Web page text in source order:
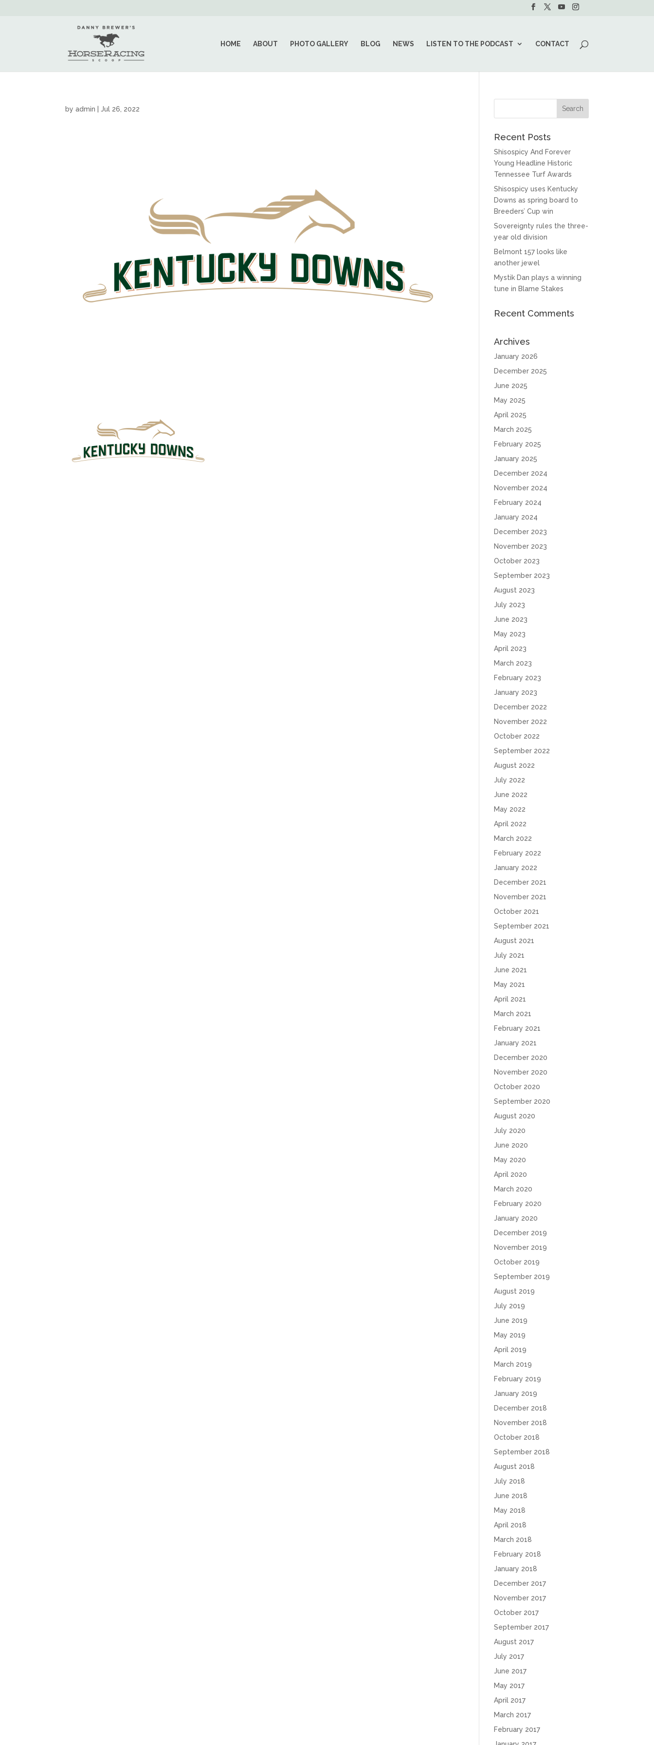
HOME ABOUT PHOTO GALLERY BLOG NEWS LISTEN TO THE PODCAST CONTACT
byadmin |Jul 26, 2022
Recent Posts
Shisospicy And Forever
Young Headline Historic
Tennessee Turf Awards
Shisospicy uses Kentucky
Downs as spring board to
Breeders’ Cup win
Sovereignty rules the three-
year old division
Belmont 157 looks like
another jewel
Mystik Dan plays a winning
tune in Blame Stakes
Recent Comments
Archives
January 2026
December 2025
June 2025
May 2025
April 2025
March 2025
February 2025
January 2025
December 2024
November 2024
February 2024
January 2024
December 2023
November 2023
October 2023
September 2023
August 2023
July 2023
June 2023
May 2023
April 2023
March 2023
February 2023
January 2023
December 2022
November 2022
October 2022
September 2022
August 2022
July 2022
June 2022
May 2022
April 2022
March 2022
February 2022
January 2022
December 2021
November 2021
October 2021
September 2021
August 2021
July 2021
June 2021
May 2021
April 2021
March 2021
February 2021
January 2021
December 2020
November 2020
October 2020
September 2020
August 2020
July 2020
June 2020
May 2020
April 2020
March 2020
February 2020
January 2020
December 2019
November 2019
October 2019
September 2019
August 2019
July 2019
June 2019
May 2019
April 2019
March 2019
February 2019
January 2019
December 2018
November 2018
October 2018
September 2018
August 2018
July 2018
June 2018
May 2018
April 2018
March 2018
February 2018
January 2018
December 2017
November 2017
October 2017
September 2017
August 2017
July 2017
June 2017
May 2017
April 2017
March 2017
February 2017